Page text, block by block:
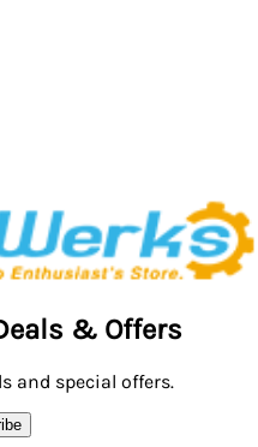
& Offers
and special offers.